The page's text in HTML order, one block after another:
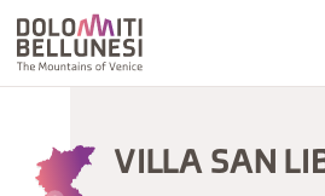
VILLA SAN